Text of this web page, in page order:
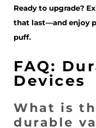
Ready to upgrade?
that last—and enjoy
puff.
FAQ:
Devices
What is
durable